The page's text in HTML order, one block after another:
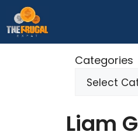
to
content
Liam
Categories